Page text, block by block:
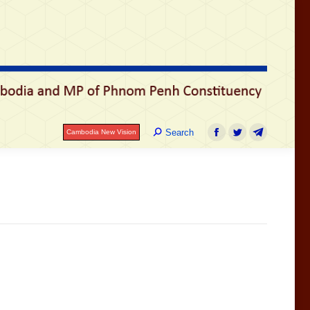
Cambodia New Vision Search:
Search
Facebook
TwitterTelegram